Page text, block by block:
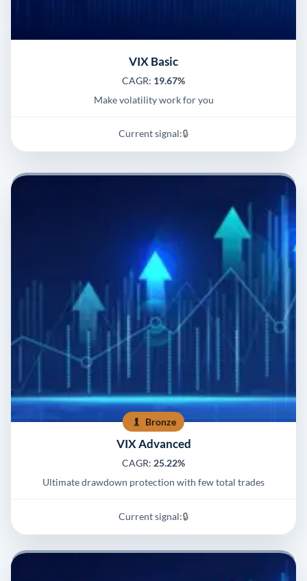
VIX Basic
CAGR: 19.67%
Make volatility work for you
Current signal:🔒
Bronze
VIX Advanced
CAGR: 25.22%
Ultimate drawdown protection with few total trades
Current signal:🔒